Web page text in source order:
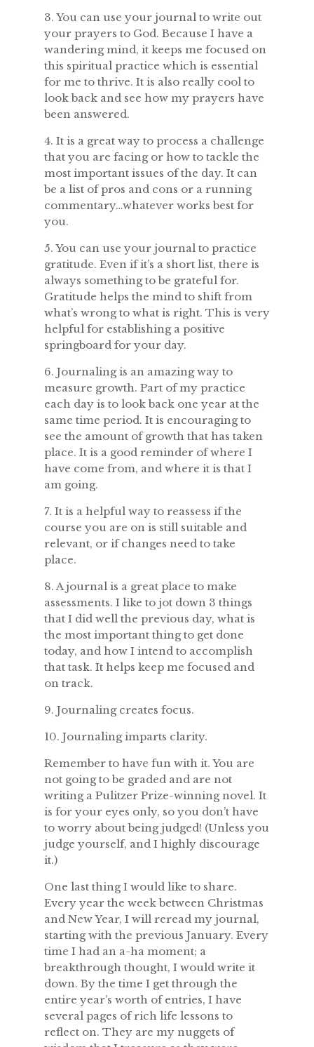
3. You can use your journal to write out
your prayers to God. Because I have a
wandering mind, it keeps me focused on
this spiritual practice which is essential
for me to thrive. It is also really cool to
look back and see how my prayers have
been answered.
4. It is a great way to process a challenge
that you are facing or how to tackle the
most important issues of the day. It can
be a list of pros and cons or a running
commentary…whatever works best for
you.
5. You can use your journal to practice
gratitude. Even if it’s a short list, there is
always something to be grateful for.
Gratitude helps the mind to shift from
what’s wrong to what is right. This is very
helpful for establishing a positive
springboard for your day.
6. Journaling is an amazing way to
measure growth. Part of my practice
each day is to look back one year at the
same time period. It is encouraging to
see the amount of growth that has taken
place. It is a good reminder of where I
have come from, and where it is that I
am going.
7. It is a helpful way to reassess if the
course you are on is still suitable and
relevant, or if changes need to take
place.
8. A journal is a great place to make
assessments. I like to jot down 3 things
that I did well the previous day, what is
the most important thing to get done
today, and how I intend to accomplish
that task. It helps keep me focused and
on track.
9. Journaling creates focus.
10. Journaling imparts clarity.
Remember to have fun with it. You are
not going to be graded and are not
writing a Pulitzer Prize-winning novel. It
is for your eyes only, so you don’t have
to worry about being judged! (Unless you
judge yourself, and I highly discourage
it.)
One last thing I would like to share.
Every year the week between Christmas
and New Year, I will reread my journal,
starting with the previous January. Every
time I had an a-ha moment; a
breakthrough thought, I would write it
down. By the time I get through the
entire year’s worth of entries, I have
several pages of rich life lessons to
reflect on. They are my nuggets of